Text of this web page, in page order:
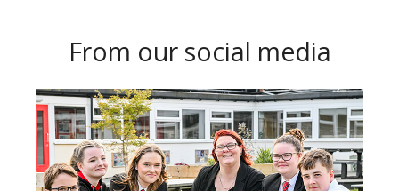
From our social media